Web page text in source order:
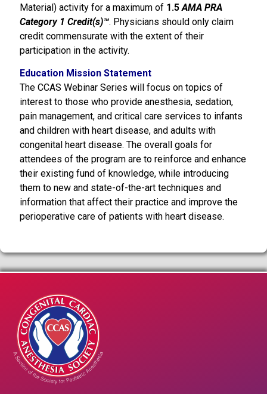
Material) activity for a maximum of 1.5 AMA PRA
Category 1 Credit(s)™. Physicians should only claim
credit commensurate with the extent of their
participation in the activity.
Education Mission Statement
The CCAS Webinar Series will focus on topics of
interest to those who provide anesthesia, sedation,
pain management, and critical care services to infants
and children with heart disease, and adults with
congenital heart disease. The overall goals for
attendees of the program are to reinforce and enhance
their existing fund of knowledge, while introducing
them to new and state-of-the-art techniques and
information that affect their practice and improve the
perioperative care of patients with heart disease.